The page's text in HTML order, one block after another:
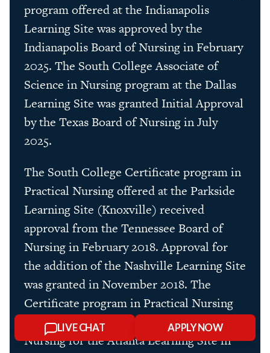
program offered atthe Indianapolis
Learning Site was approved bythe
Indianapolis Board of Nursing in February
2025. The South College Associate of
Science in Nursing program at the Dallas
Learning Site was granted Initial Approval
by the Texas Board of Nursing in July
2025.
The South College Certificate program in
Practical Nursing offered at the Parkside
Learning Site (Knoxville) received
approval from the Tennessee Board of
Nursing in February 2018. Approval for
the addition of the Nashville Learning Site
was granted in November 2018. The
Certificate program in Practical Nursing
was approved by the Georgia Board of
Nursing for the Atlanta Learning Site in
LIVE CHAT APPLY NOW